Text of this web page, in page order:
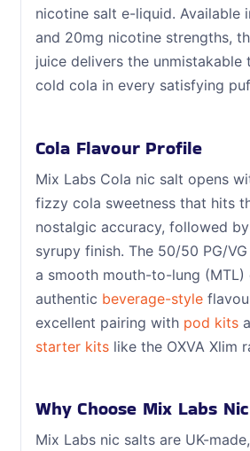
nicotine salt e-liquid. Available
and 20mg nicotine strengths,
juice delivers the unmistakable
cold cola in every satisfying
Cola Flavour Profile
Mix Labs Cola nic salt opens
fizzy cola sweetness that hits
nostalgic accuracy, followed
syrupy finish. The 50/50 PG/
a smooth mouth-to-lung (MTL)
authentic beverage-style
excellent pairing with pod kits
starter kitslike the OXVA Xlim
Why Choose Mix Labs
Mix Labs nic salts are UK-